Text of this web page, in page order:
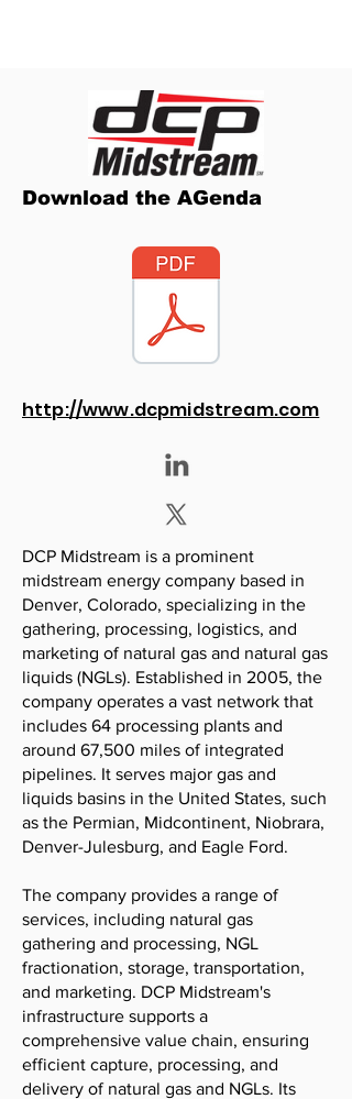
Download the AGenda
http://www.dcpmidstream.com
DCP Midstream is a prominent
midstream energy company based in
Denver, Colorado, specializing in the
gathering, processing, logistics, and
marketing of natural gas and natural gas
liquids (NGLs). Established in 2005, the
company operates a vast network that
includes 64 processing plants and
around 67,500 miles of integrated
pipelines. It serves major gas and
liquids basins in the United States, such
as the Permian, Midcontinent, Niobrara,
Denver-Julesburg, and Eagle Ford.
The company provides a range of
services, including natural gas
gathering and processing, NGL
fractionation, storage, transportation,
and marketing. DCP Midstream's
infrastructure supports a
comprehensive value chain, ensuring
efficient capture, processing, and
delivery of natural gas and NGLs. Its